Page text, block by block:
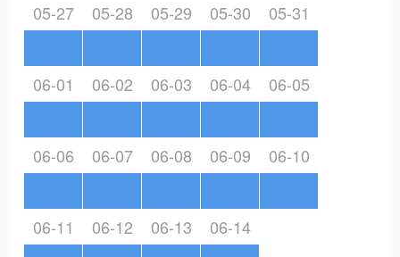
05-27 05-28 05-29 05-30 05-31
06-01 06-02 06-03 06-04 06-05
06-06 06-07 06-08 06-09 06-10
06-11 06-12 06-13 06-14